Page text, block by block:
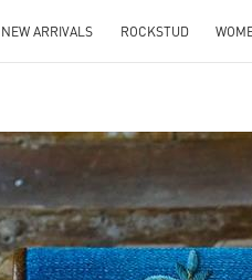
NEW ARRIVALS ROCKSTUD